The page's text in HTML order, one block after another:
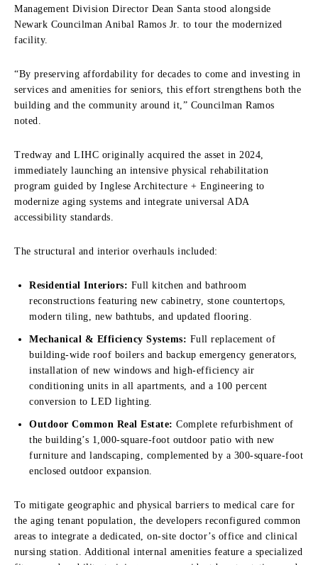
Management Division Director Dean Santa stood alongside
Newark Councilman Anibal Ramos Jr. to tour the modernized
facility.
“By preserving affordability for decades to come and investing in
services and amenities for seniors, this effort strengthens both the
building and the community around it,” Councilman Ramos
noted.
Tredway and LIHC originally acquired the asset in 2024,
immediately launching an intensive physical rehabilitation
program guided by Inglese Architecture + Engineering to
modernize aging systems and integrate universal ADA
accessibility standards.
The structural and interior overhauls included:
Residential Interiors: Full kitchen and bathroom
reconstructions featuring new cabinetry, stone countertops,
modern tiling, new bathtubs, and updated flooring.
Mechanical & Efficiency Systems: Full replacement of
building-wide roof boilers and backup emergency generators,
installation of new windows and high-efficiency air
conditioning units in all apartments, and a 100 percent
conversion to LED lighting.
Outdoor Common Real Estate: Complete refurbishment of
the building’s 1,000-square-foot outdoor patio with new
furniture and landscaping, complemented by a 300-square-foot
enclosed outdoor expansion.
To mitigate geographic and physical barriers to medical care for
the aging tenant population, the developers reconfigured common
areas to integrate a dedicated, on-site doctor’s office and clinical
nursing station. Additional internal amenities feature a specialized